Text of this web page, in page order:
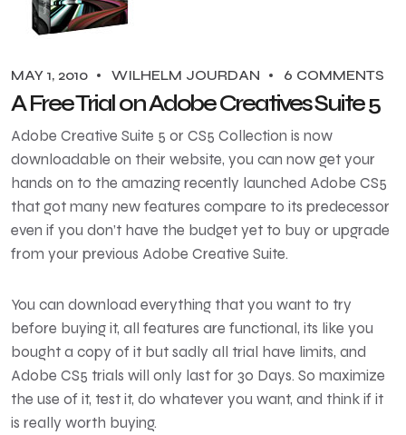
MAY 1, 2010 WILHELM JOURDAN 6 COMMENTS
A Free Trial on Adobe Creatives Suite 5
Adobe Creative Suite 5 or CS5 Collection is now
downloadable on their website, you can now get your
hands on to the amazing recently launched Adobe CS5
that got many new features compare to its predecessor
even if you don’t have the budget yet to buy or upgrade
from your previous Adobe Creative Suite.
You can download everything that you want to try
before buying it, all features are functional, its like you
bought a copy of it but sadly all trial have limits, and
Adobe CS5 trials will only last for 30 Days. So maximize
the use of it, test it, do whatever you want, and think if it
is really worth buying.